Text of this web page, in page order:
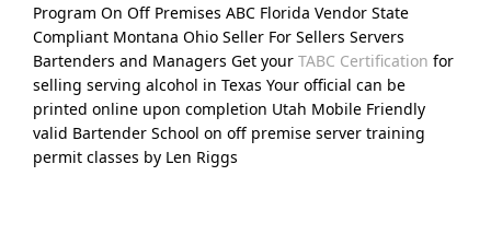
Program On Off Premises ABC Florida Vendor State
Compliant Montana Ohio Seller For Sellers Servers
Bartenders and Managers Get your TABC Certification for
selling serving alcohol in Texas Your official can be
printed online upon completion Utah Mobile Friendly
valid Bartender School on off premise server training
permit classes by Len Riggs